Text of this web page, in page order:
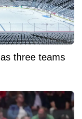
three teams